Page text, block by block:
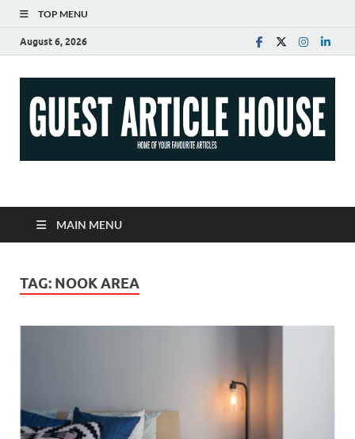
TOP MENU
August 6, 2026
Guest Article House |
Latest News |
Magazines |
MAIN MENU
TAG: NOOK AREA